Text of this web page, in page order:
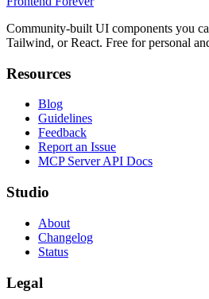
Community-built UI components you
Tailwind, or React. Free for personal
Resources
Blog
Guidelines
Feedback
Report an Issue
MCP Server API Docs
Studio
About
Changelog
Status
Legal